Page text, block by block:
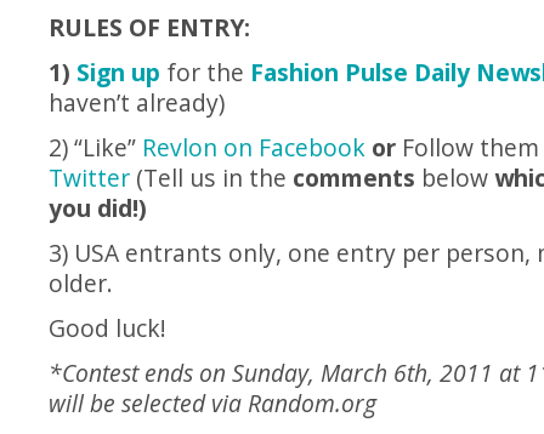
RULES OF ENTRY:
1) Sign up for the Fashion Pulse Daily
haven’t already)
2) “Like” Revlon on Facebook or Follow them
Twitter (Tell us in the comments below
you did!)
3) USA entrants only, one entry per person,
older.
Good luck!
*Contest ends on Sunday, March 6th, 2011 at
will be selected via Random.org